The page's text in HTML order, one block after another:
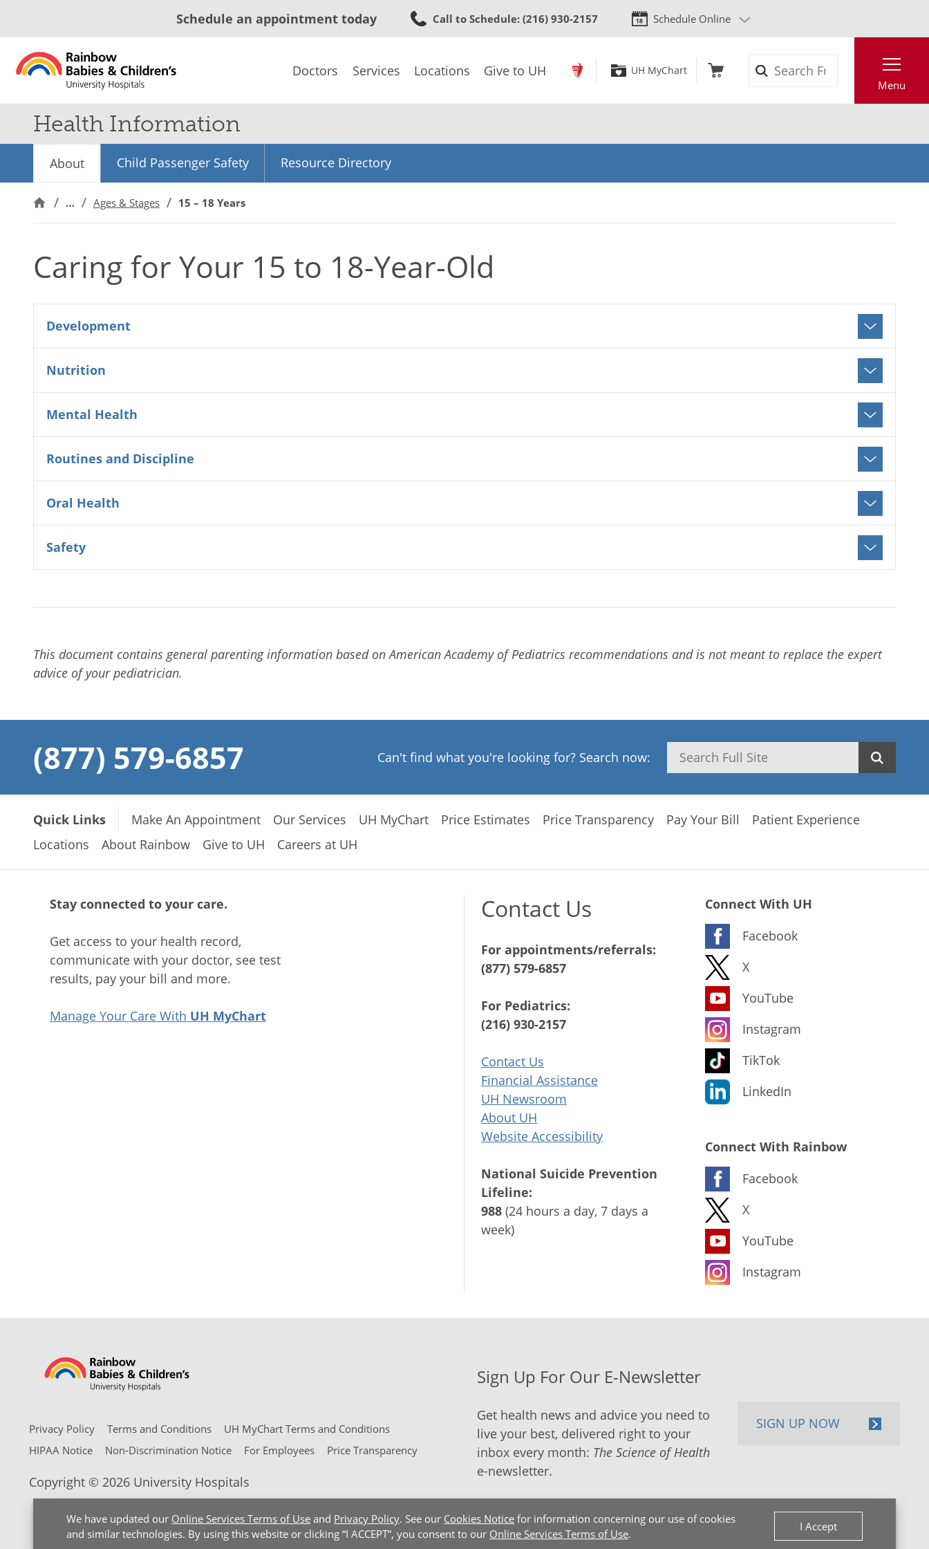
to
content
We have updated our Online Services Terms of Use and Privacy Policy. See our Cookies Notice for information concerning our use of cookies
and similar technologies. By using this website or clicking “I ACCEPT”, you consent to our Online Services Terms of Use.
I Accept
Schedule an appointment today Call to Schedule: (216) 930-2157 Schedule Online
Doctors Services Locations Give to UH UH MyChart
Menu
Health Information
About Child Passenger Safety Resource Directory
… Ages & Stages 15 – 18 Years
Caring for Your 15 to 18-Year-Old
Development
Nutrition
Mental Health
Routines and Discipline
Oral Health
Safety
This document contains general parenting information based on American Academy of Pediatrics recommendations and is not meant to replace the expert
advice of your pediatrician.
(877) 579-6857 Can't find what you're looking for? Search now: Search
Quick Links Make An Appointment Our Services UH MyChart Price Estimates Price Transparency Pay Your Bill
Patient Experience
Locations
About Rainbow Give to UH Careers at UH
Stay connected to your care.
Get access to your health record,
communicate with your doctor, see test
results, pay your bill and more.
Manage Your Care With UH MyChart
Contact Us
For appointments/referrals:
(877) 579-6857
For Pediatrics:
(216) 930-2157
Contact Us
Financial Assistance
UH Newsroom
About UH
Website Accessibility
National Suicide Prevention
Lifeline:
988 (24 hours a day, 7 days a
week)
Connect With UH
Facebook
X
YouTube
Instagram
TikTok
LinkedIn
Connect With Rainbow
Facebook
X
YouTube
Instagram
Privacy Policy Terms and Conditions
UH MyChart Terms and Conditions
HIPAA Notice
Non-Discrimination Notice For Employees Price Transparency
Copyright © 2026 University Hospitals
Sign Up For Our E-Newsletter
Get health news and advice you need to
live your best, delivered right to your
inbox every month: The Science of Health
e-newsletter.
SIGN UP NOW